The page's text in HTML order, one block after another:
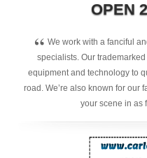
OPEN
“ We work with a fanciful
specialists. Our
equipment and technology to
road. We’re also known for our
your scene in as